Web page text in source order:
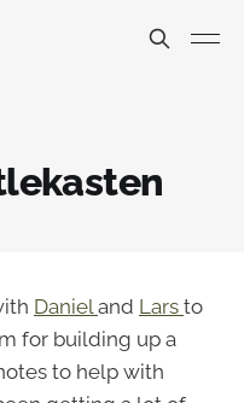
Danieland Lars to
for building up a
to help with